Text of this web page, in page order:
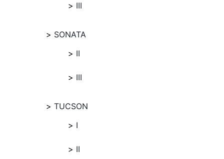
III
SONATA
II
III
TUCSON
I
II